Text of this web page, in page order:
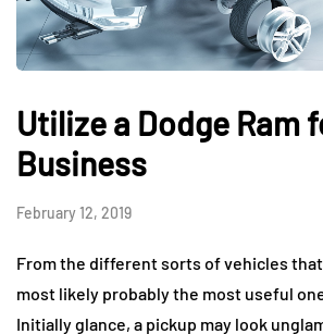
Utilize a Dodge Ram
Business
February 12, 2019
From the different sorts of vehicles
most likely probably the most useful
Initially glance, a pickup may look